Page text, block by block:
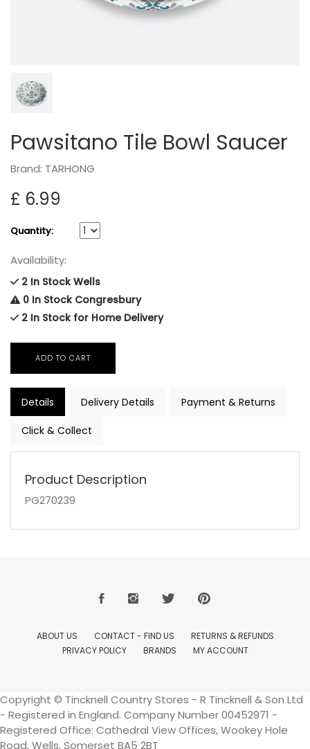
Pawsitano Tile Bowl Saucer
Brand: TARHONG
£ 6.99
Quantity:
Availability:
2 In Stock Wells
0 In Stock Congresbury
2 In Stock for Home Delivery
Details Delivery Details Payment & Returns
Click & Collect
Product Description
PG270239
ABOUT US CONTACT - FIND US
RETURNS & REFUNDS
PRIVACY POLICY
BRANDS MY ACCOUNT
Copyright © Tincknell Country Stores - R Tincknell & Son Ltd
- Registered in England. Company Number 00452971 -
Registered Office: Cathedral View Offices, Wookey Hole
Road, Wells, Somerset BA5 2BT